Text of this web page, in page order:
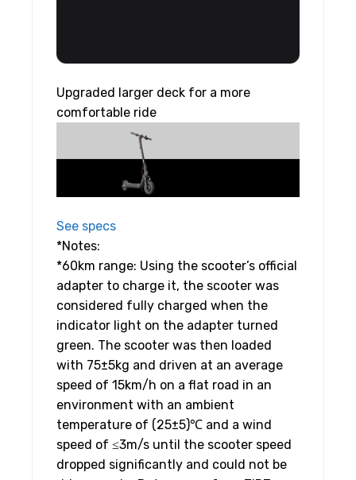
Upgraded larger deck for a more
comfortable ride
See specs
*Notes:
*60km range: Using the scooter’s official
adapter to charge it, the scooter was
considered fully charged when the
indicator light on the adapter turned
green. The scooter was then loaded
with 75±5kg and driven at an average
speed of 15km/h on a flat road in an
environment with an ambient
temperature of (25±5)℃ and a wind
speed of ≤3m/s until the scooter speed
dropped significantly and could not be